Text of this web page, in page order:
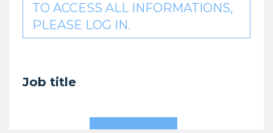
TO ACCESS ALL INFORMATIONS,
PLEASE LOG IN.
Job title